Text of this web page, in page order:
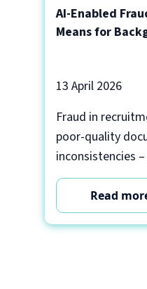
AI-Enabled
Means for
13 April 2026
Fraud in
poor-quality
inconsistencies
Read